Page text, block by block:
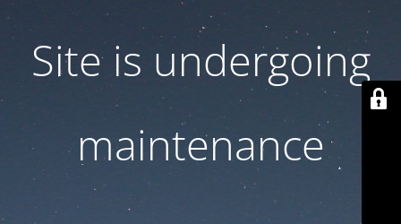
Site is undergoing
maintenance